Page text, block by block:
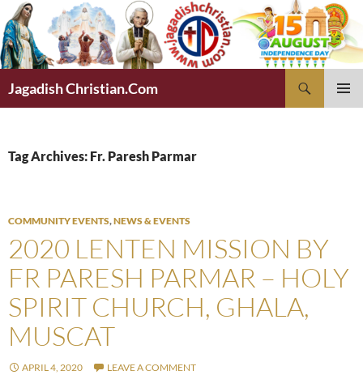
Skip
to
content
Jagadish Christian.Com
Tag Archives: Fr. Paresh Parmar
COMMUNITY EVENTS,NEWS & EVENTS
2020 LENTEN MISSION BY
FR PARESH PARMAR – HOLY
SPIRIT CHURCH, GHALA,
MUSCAT
APRIL 4, 2020 LEAVE A COMMENT